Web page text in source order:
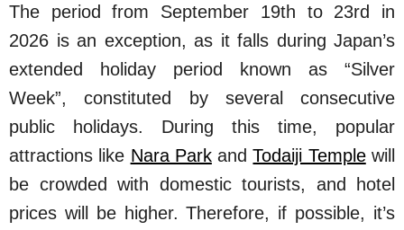
The period from September 19th to 23rd in
2026 is an exception, as it falls during Japan’s
extended holiday period known as “Silver
Week”, constituted by several consecutive
public holidays. During this time, popular
attractions like Nara ParkandTodaiji Templewill
be crowded with domestic tourists, and hotel
prices will be higher. Therefore, if possible, it’s